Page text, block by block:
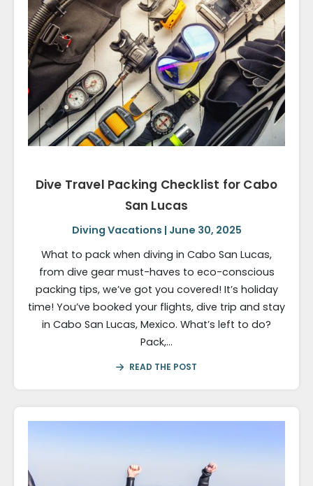
Dive Travel Packing Checklist for Cabo
San Lucas
Diving Vacations | June 30, 2025
What to pack when diving in Cabo San Lucas,
from dive gear must-haves to eco-conscious
packing tips, we’ve got you covered! It’s holiday
time! You’ve booked your flights, dive trip and stay
in Cabo San Lucas, Mexico. What’s left to do?
Pack,…
READ THE POST